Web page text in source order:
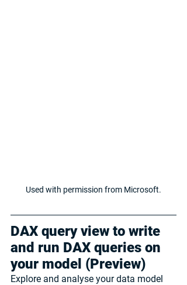
Used with permission from Microsoft.
DAX query view to write
and run DAX queries on
your model (Preview)
Explore and analyse your data model